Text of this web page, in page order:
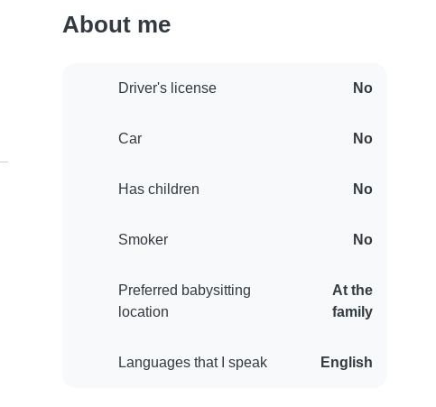
About me
Driver's license No
Car No
Has children No
Smoker No
Preferred babysitting
location
At the
family
Languages that I speak English